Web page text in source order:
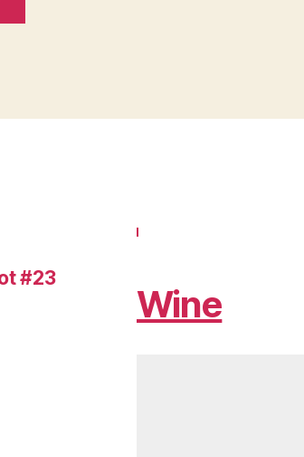
#23
Wine